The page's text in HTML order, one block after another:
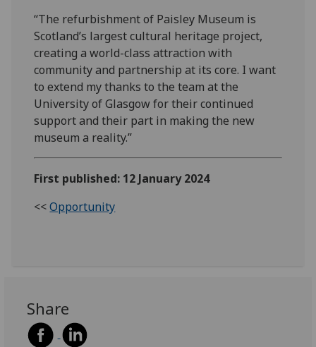
“The refurbishment of Paisley Museum is
Scotland’s largest cultural heritage project,
creating a world-class attraction with
community and partnership at its core. I want
to extend my thanks to the team at the
University of Glasgow for their continued
support and their part in making the new
museum a reality.”
First published: 12 January 2024
<<Opportunity
Share